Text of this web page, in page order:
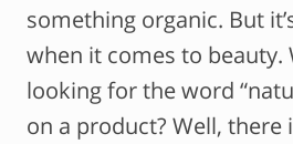
something organic. But
when it comes to beauty.
looking for the word
on a product? Well, there